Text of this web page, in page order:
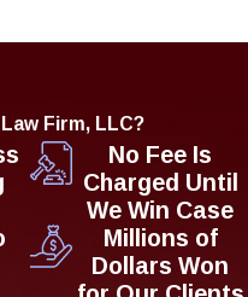
Firm, LLC?
No Fee Is
Charged Until
We Win Case
Millions of
Dollars Won